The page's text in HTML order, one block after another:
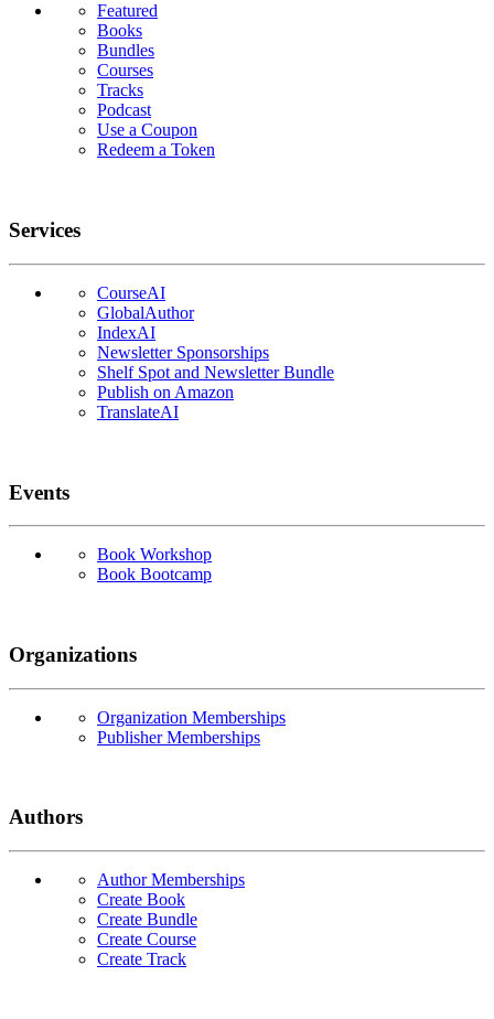
Featured
Books
Bundles
Courses
Tracks
Podcast
Use a Coupon
Redeem a Token
Services
CourseAI
GlobalAuthor
IndexAI
Newsletter Sponsorships
Shelf Spot and Newsletter Bundle
Publish on Amazon
TranslateAI
Events
Book Workshop
Book Bootcamp
Organizations
Organization Memberships
Publisher Memberships
Authors
Author Memberships
Create Book
Create Bundle
Create Course
Create Track